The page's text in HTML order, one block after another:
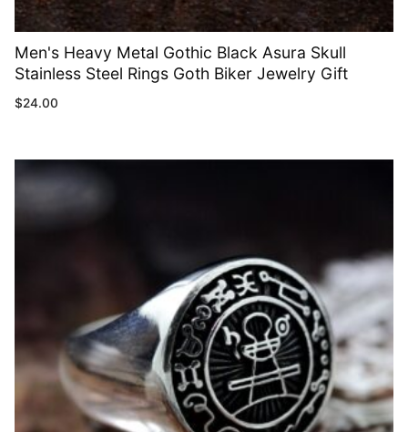
Men's Heavy Metal Gothic Black Asura Skull
Stainless Steel Rings Goth Biker Jewelry Gift
$24.00